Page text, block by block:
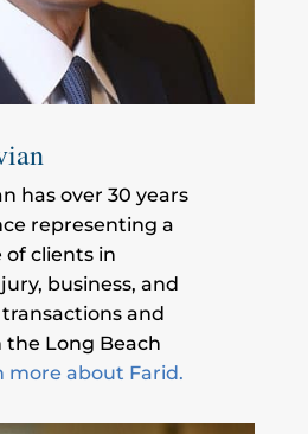
has over 30 years
representing a
of clients in
business, and
and
Long Beach
more about Farid.